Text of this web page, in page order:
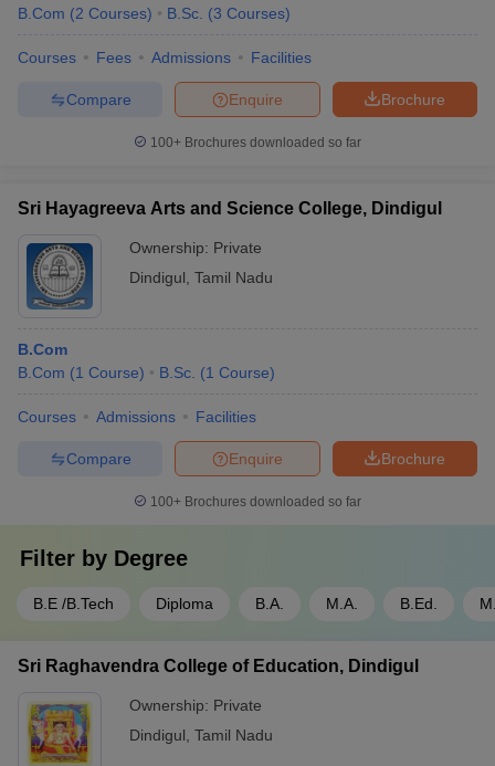
B.Com (2 Courses) B.Sc. (3 Courses)
Courses Fees Admissions Facilities
Brochure
Enquire
Compare
100+ Brochures downloaded so far
Sri Hayagreeva Arts and Science College, Dindigul
Ownership: Private
Dindigul Tamil Nadu
B.Com
B.Com (1 Course) B.Sc. (1 Course)
Courses Admissions Facilities
Brochure
Enquire
Compare
100+ Brochures downloaded so far
Filter by Degree
B.E /B.Tech Diploma B.A. M.A. B.Ed.
Sri Raghavendra College of Education, Dindigul
Ownership: Private
Dindigul Tamil Nadu